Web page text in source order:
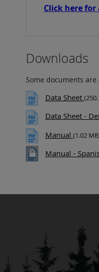
Click here for
Downloads
Some documents
Data Sheet
Data Sheet -
Manual (1.02
Manual -